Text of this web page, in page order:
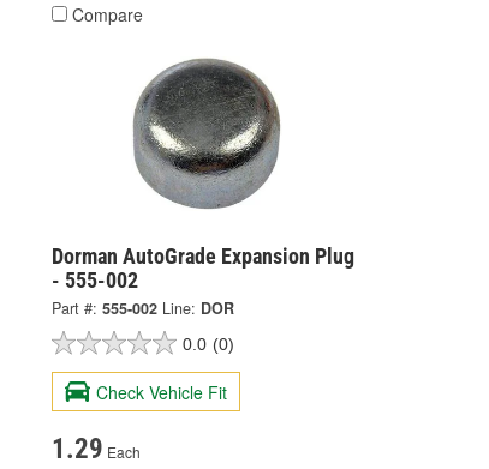
Compare
Dorman AutoGrade Expansion Plug
- 555-002
Part #: 555-002 Line: DOR
0.0 (0)
Check Vehicle Fit
1.29 Each